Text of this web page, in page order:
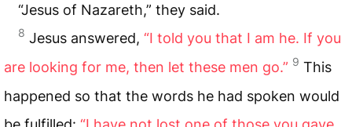
“Jesus of Nazareth,” they said.
8 Jesus answered, “I told you that I am he. If you
are looking for me, then let these men go.” 9 This
happened so that the words he had spoken would